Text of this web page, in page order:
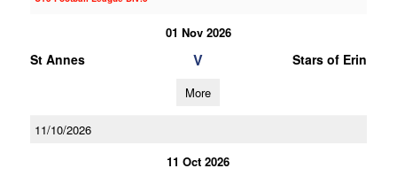
01 Nov 2026
St Annes V Stars of Erin
More
11/10/2026
11 Oct 2026